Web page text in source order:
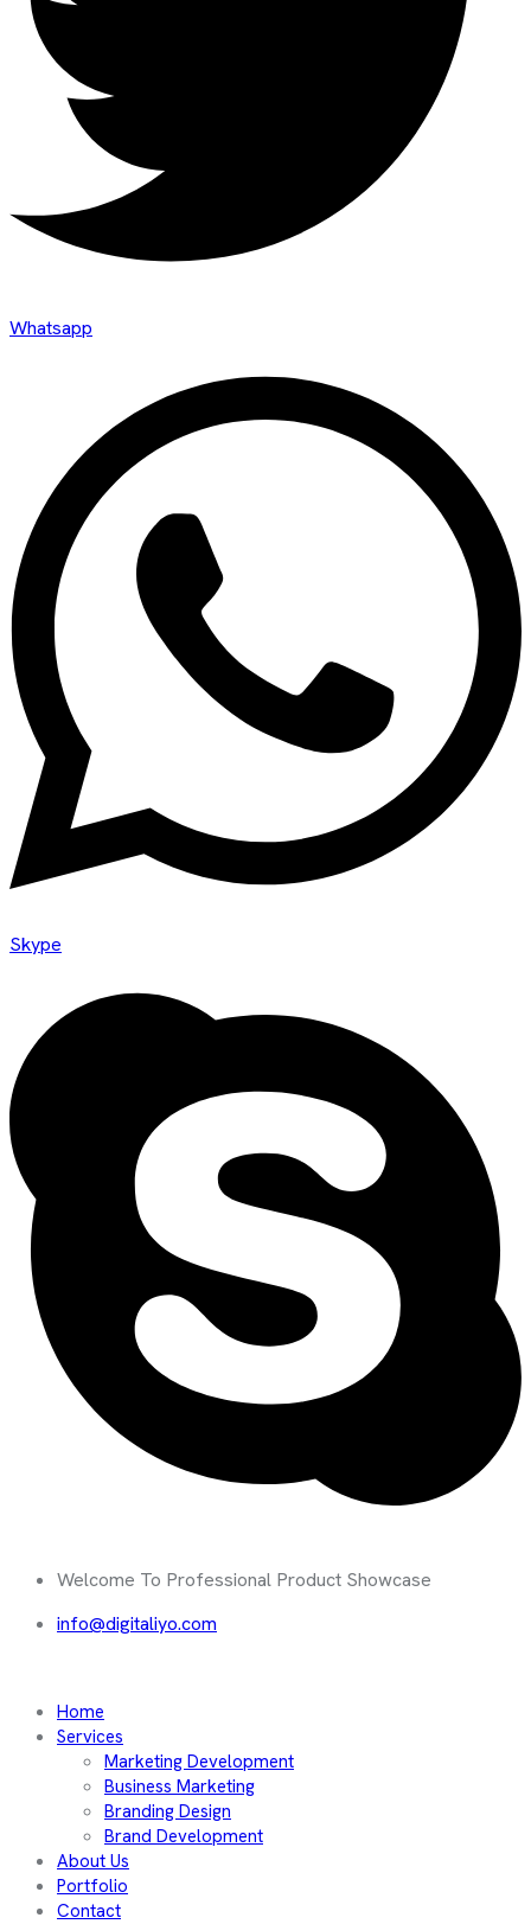
Whatsapp
Skype
Welcome To Professional Product Showcase
info@digitaliyo.com
Home
Services
Marketing Development
Business Marketing
Branding Design
Brand Development
About Us
Portfolio
Contact